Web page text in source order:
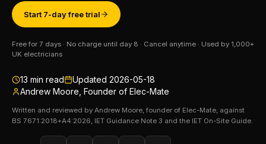
Start 7-day free trial
Free for 7 days · No charge until day 8 · Cancel anytime · Used by 1,000+
UK electricians
13 min read Updated 2026-05-18
Andrew Moore, Founder of Elec-Mate
Written and reviewed by Andrew Moore, founder of Elec-Mate, against
BS 7671:2018+A4:2026, IET Guidance Note 3 and the IET On-Site Guide.